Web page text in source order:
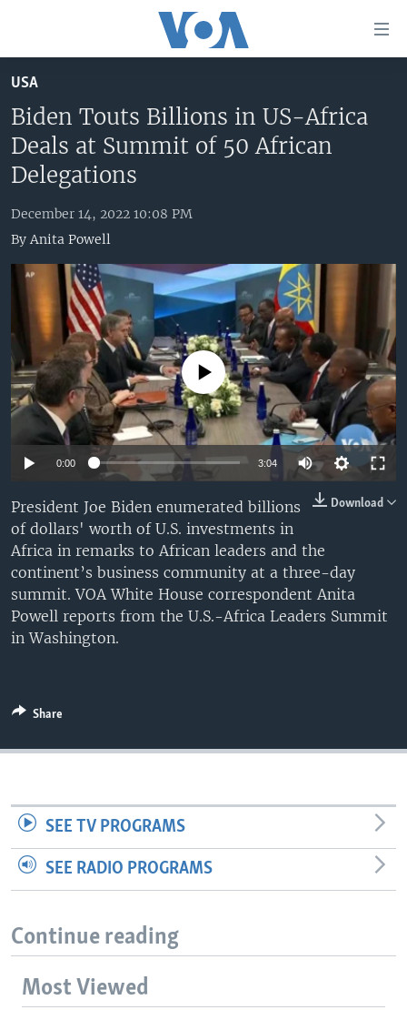
to
main
content
Skip
to
Navigation
Skip
to
UNITED STATES
ALL ABOUT AMERICA
AFRICA
EUROPE
MIDDLE EAST
SOUTH & CENTRAL ASIA
BROADCAST PROGRAMS
FOLLOW US
Languages
USA
Biden Touts Billions in US-Africa
Deals at Summit of 50 African
Delegations
December 14, 2022 10:08 PM
By Anita Powell
No media source currently available
0:00 3:04
Download
President Joe Biden enumerated billions
of dollars' worth of U.S. investments in
Africa in remarks to African leaders and the
continent’s business community at a three-day
summit. VOA White House correspondent Anita
Powell reports from the U.S.-Africa Leaders Summit
in Washington.
Share
SEE TV PROGRAMS
SEE RADIO PROGRAMS
Continue reading
Most Viewed